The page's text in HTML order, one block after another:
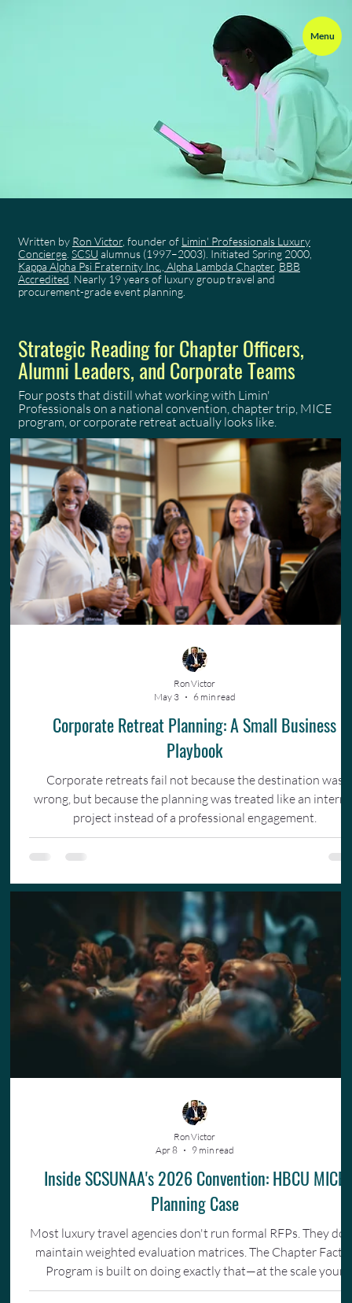
Menu
Written by Ron Victor, founder of Limin' Professionals Luxury
Concierge. SCSU alumnus (1997–2003). Initiated Spring 2000,
Kappa Alpha Psi Fraternity Inc., Alpha Lambda Chapter. BBB
Accredited. Nearly 19 years of luxury group travel and
procurement-grade event planning.
Strategic Reading for Chapter Officers,
Alumni Leaders, and Corporate Teams
Four posts that distill what working with Limin'
Professionals on a national convention, chapter trip, MICE
program, or corporate retreat actually looks like.
Corporate Retreat Planning: A Small Business
Playbook
Corporate retreats fail not because the destination was
wrong, but because the planning was treated like an
project instead of a professional engagement.
Ron Victor
May 3
6 min read
Inside SCSUNAA's 2026 Convention: HBCU MICE
Planning Case
Most luxury travel agencies don't run formal RFPs. They
maintain weighted evaluation matrices. The Chapter
Program is built on doing exactly that—at the scale your
organization actually operates.
Ron Victor
Apr 8
9 min read